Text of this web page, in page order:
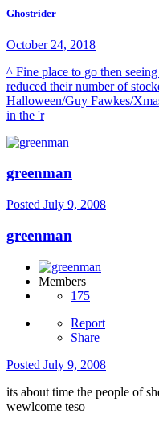
Ghostrider
October 24, 2018
^ Fine place to go then
reduced their number of
Halloween/Guy Fawkes/
in the 'r
greenman
Posted July 9, 2008
greenman
Members
175
Report
Share
Posted July 9, 2008
its about time the people of
wewlcome teso